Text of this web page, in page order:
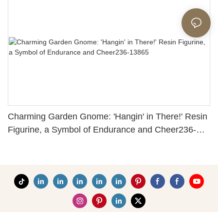
Charming Garden Gnome: 'Hangin' in There!' Resin
Figurine, a Symbol of Endurance and Cheer236-